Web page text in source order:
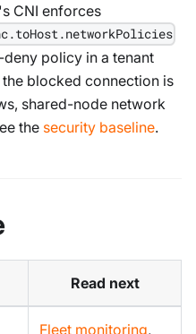
CNI enforces
policy in a tenant
blocked connection is
shared-node network
the security baseline.
Read next
Fleet monitoring,